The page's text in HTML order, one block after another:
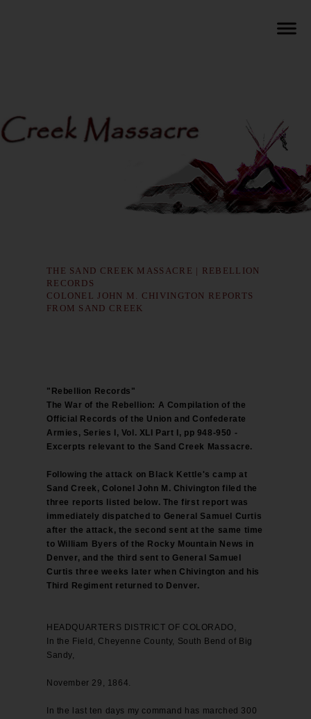
THE SAND CREEK MASSACRE | REBELLION
RECORDS
COLONEL JOHN M. CHIVINGTON REPORTS
FROM SAND CREEK
"Rebellion Records"
The War of the Rebellion: A Compilation of the
Official Records of the Union and Confederate
Armies, Series I, Vol. XLI Part I, pp 948-950 -
Excerpts relevant to the Sand Creek Massacre.
Following the attack on Black Kettle's camp at
Sand Creek, Colonel John M. Chivington filed the
three reports listed below. The first report was
immediately dispatched to General Samuel Curtis
after the attack, the second sent at the same time
to William Byers of the Rocky Mountain News in
Denver, and the third sent to General Samuel
Curtis three weeks later when Chivington and his
Third Regiment returned to Denver.
HEADQUARTERS DISTRICT OF COLORADO,
In the Field, Cheyenne County, South Bend of Big
Sandy,
November 29, 1864.
In the last ten days my command has marched 300